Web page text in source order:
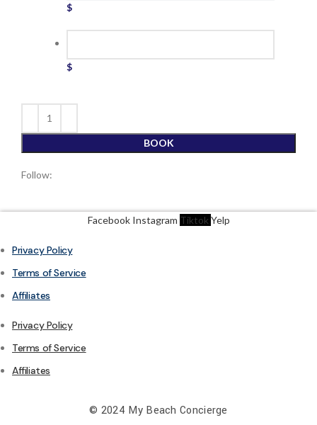
$
$
BOOK
Follow:
Facebook Instagram Tiktok Yelp
Privacy Policy
Terms of Service
Affiliates
Privacy Policy
Terms of Service
Affiliates
© 2024 My Beach Concierge